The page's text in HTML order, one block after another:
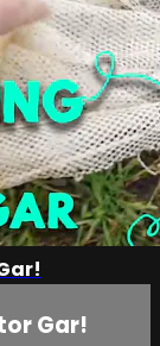
Gar!